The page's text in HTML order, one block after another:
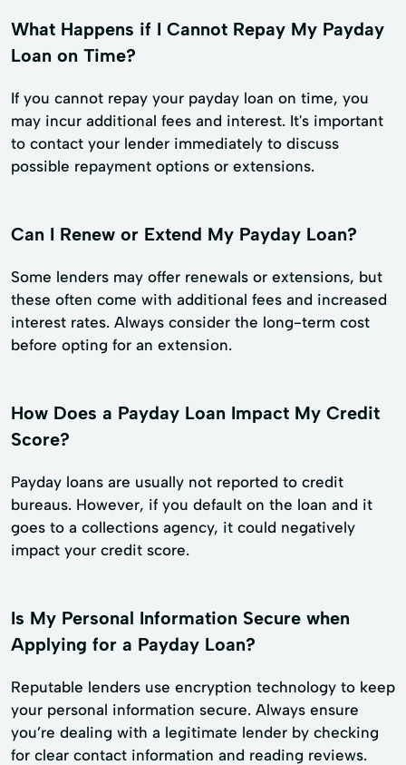
What Happens if I Cannot Repay My Payday
Loan on Time?
If you cannot repay your payday loan on time, you
may incur additional fees and interest. It's important
to contact your lender immediately to discuss
possible repayment options or extensions.
Can I Renew or Extend My Payday Loan?
Some lenders may offer renewals or extensions, but
these often come with additional fees and increased
interest rates. Always consider the long-term cost
before opting for an extension.
How Does a Payday Loan Impact My Credit
Score?
Payday loans are usually not reported to credit
bureaus. However, if you default on the loan and it
goes to a collections agency, it could negatively
impact your credit score.
Is My Personal Information Secure when
Applying for a Payday Loan?
Reputable lenders use encryption technology to keep
your personal information secure. Always ensure
you’re dealing with a legitimate lender by checking
for clear contact information and reading reviews.